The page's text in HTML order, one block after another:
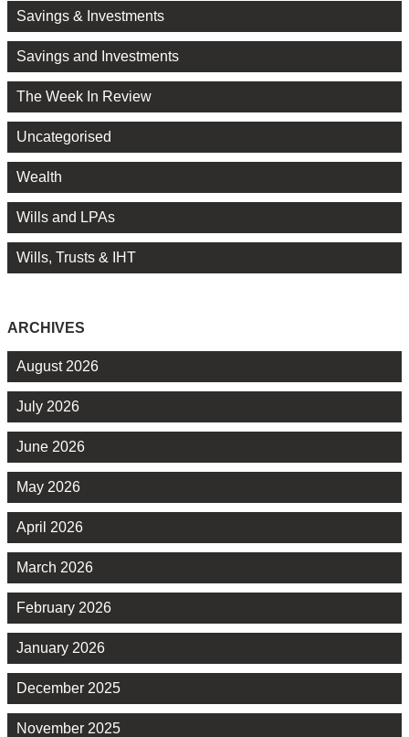
Savings & Investments
Savings and Investments
The Week In Review
Uncategorised
Wealth
Wills and LPAs
Wills, Trusts & IHT
ARCHIVES
August 2026
July 2026
June 2026
May 2026
April 2026
March 2026
February 2026
January 2026
December 2025
November 2025